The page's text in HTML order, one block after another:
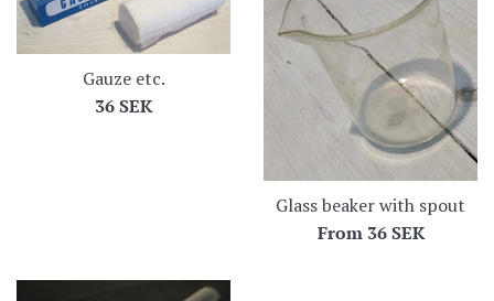
Gauze etc.
Regular
36 SEK
Glass beaker with spout
From 36 SEK